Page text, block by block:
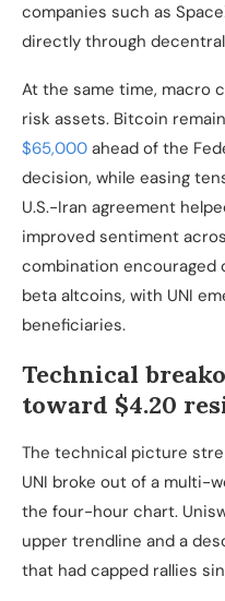
companies such as
directly through
At the same time, macro
risk assets. Bitcoin
$65,000 ahead of the
decision, while easing
U.S.-Iran agreement
improved sentiment
combination
beta altcoins, with UNI
beneficiaries.
Technical
toward $4.20
The technical picture
UNI broke out of a multi-
the four-hour chart.
upper trendline and a
that had capped rallies